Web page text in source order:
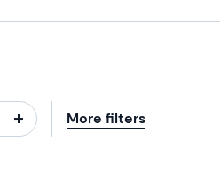
More filters